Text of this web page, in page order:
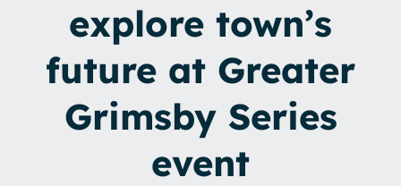
explore town’s
future at Greater
Grimsby Series
event